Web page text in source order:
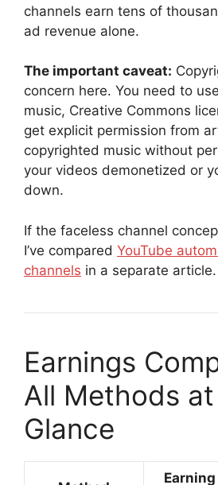
channels earn tens of
ad revenue alone.
The important caveat:
concern here. You need to
music, Creative Commons
get explicit permission from
copyrighted music without
your videos demonetized or
down.
If the faceless channel
I’ve compared YouTube
channels in a separate article.
Earnings
All Methods at
Glance
Earning